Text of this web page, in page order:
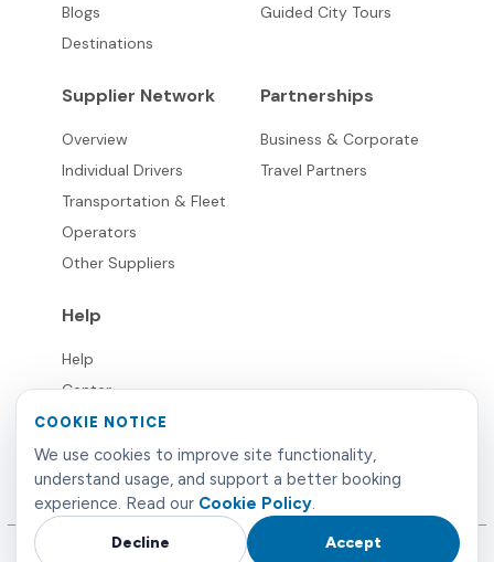
COOKIE NOTICE
We use cookies to improve site functionality,
understand usage, and support a better booking
experience. Read our Cookie Policy.
Decline Accept
Blogs
Destinations
Guided City Tours
Supplier Network
Overview
Individual Drivers
Transportation & Fleet
Operators
Other Suppliers
Partnerships
Business & Corporate
Travel Partners
Help
Help
Center
FAQ's
Live
Support
©2026 Limowide. All rights reserved